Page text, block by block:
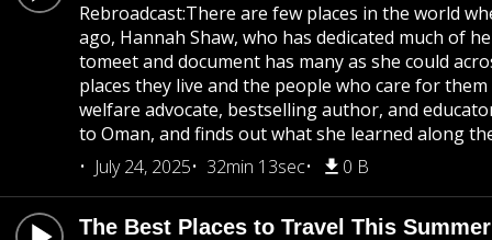
Rebroadcast:There are few places in the world
ago, Hannah Shaw, who has dedicated much of
tomeet and document has many as she could
places they live and the people who care for
welfare advocate, bestselling author, and
to Oman, and finds out what she learned along
July 24, 2025
32min 13sec 0 B
The Best Places to Travel This